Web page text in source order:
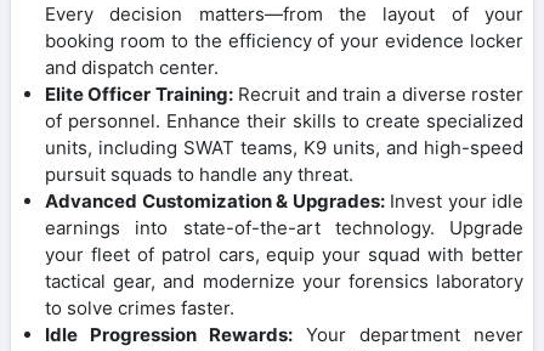
Every decision matters—from the layout of your
booking room to the efficiency of your evidence locker
and dispatch center.
Elite Officer Training:Recruit and train a diverse roster
of personnel. Enhance their skills to create specialized
units, including SWAT teams, K9 units, and high-speed
pursuit squads to handle any threat.
Advanced Customization & Upgrades:Invest your idle
earnings into state-of-the-art technology. Upgrade
your fleet of patrol cars, equip your squad with better
tactical gear, and modernize your forensics laboratory
to solve crimes faster.
Idle Progression Rewards: Your department never